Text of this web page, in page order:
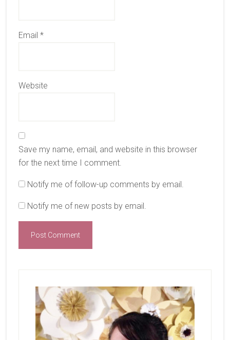
Email *
Website
Save my name, email, and website in this browser
for the next time I comment.
Notify me of follow-up comments by email.
Notify me of new posts by email.
Sidebar